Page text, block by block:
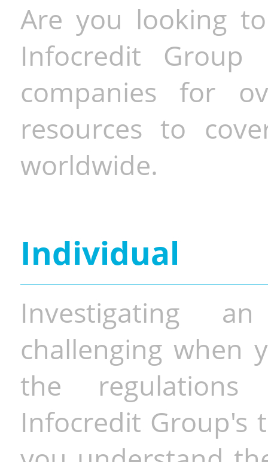
Are you looking
Infocredit Group
companies for
resources to
worldwide.
Individual
Investigating
challenging when
the
Infocredit Group's